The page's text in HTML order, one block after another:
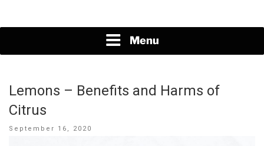
Menu
Lemons – Benefits and Harms of
Citrus
Posted
September 16, 2020